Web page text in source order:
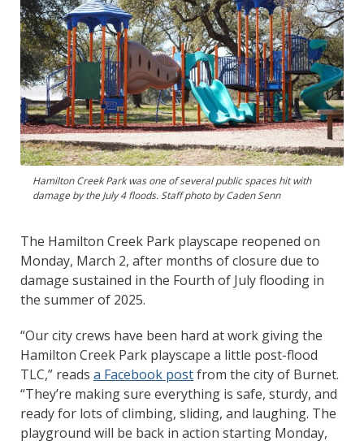
Hamilton Creek Park was one of several public spaces hit with
damage by the July 4 floods. Staff photo by Caden Senn
The Hamilton Creek Park playscape reopened on
Monday, March 2, after months of closure due to
damage sustained in the Fourth of July flooding in
the summer of 2025.
“Our city crews have been hard at work giving the
Hamilton Creek Park playscape a little post-flood
TLC,” reads a Facebook postfrom the city of Burnet.
“They’re making sure everything is safe, sturdy, and
ready for lots of climbing, sliding, and laughing. The
playground will be back in action starting Monday,